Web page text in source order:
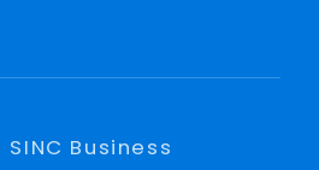
SINC Business